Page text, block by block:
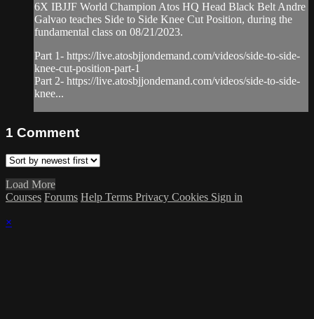
6X IBJJF World Champion Atos HQ Head Black Belt Andre
Galvao teaches Side to Side Knee Cut Position, during the
fundamental class on 08/21/2023.
Part 1- https://live.atosbjjondemand.com/videos/side-to-side-
knee-cut-position-part-1
Part 2- https://live.atosbjjondemand.com/videos/side-to-side-
knee...
1 Comment
Load More
Courses Forums Help Terms Privacy Cookies Sign in
×